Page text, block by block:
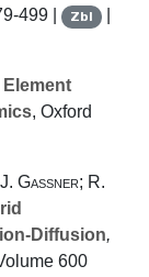
499 | Zbl |
, Oxford
Gassner; R.
Diffusion,
600